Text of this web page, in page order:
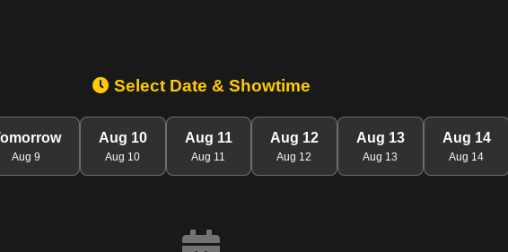
Select Date & Showtime
Aug 9
Aug 10
Aug 10
Aug 11
Aug 11
Aug 12
Aug 12
Aug 13
Aug 13
Aug 14
Aug 14